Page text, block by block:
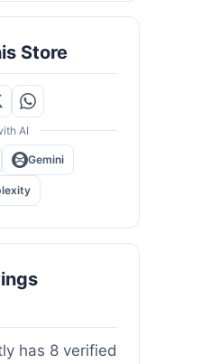
Store
AI
Gemini
has 8 verified